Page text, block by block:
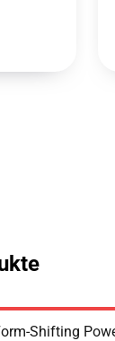
Shifting